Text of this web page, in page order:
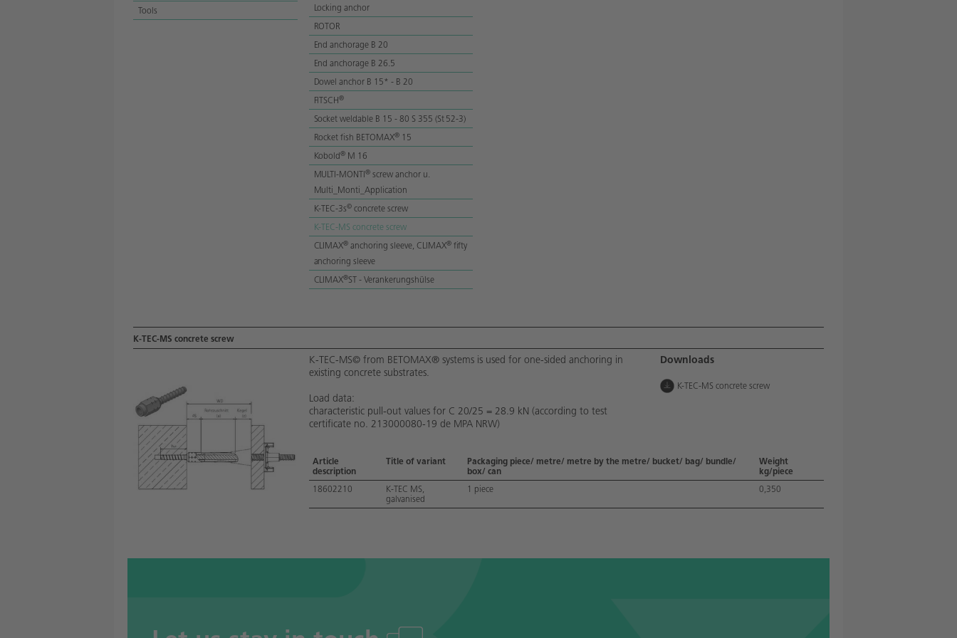
Tools Locking anchor
ROTOR
End anchorage B 20
End anchorage B 26.5
Dowel anchor B 15* - B 20
FlTSCH®
Socket weldable B 15 - 80 S 355 (St 52-3)
Rocket fish BETOMAX®15
Kobold® M 16
MULTI-MONTI® screw anchor u.
Multi_Monti_Application
K-TEC-3s© concrete screw
K-TEC-MS concrete screw
CLIMAX® anchoring sleeve, CLIMAX®fifty
anchoring sleeve
CLIMAX®ST - Verankerungshülse
K-TEC-MS concrete screw
K-TEC-MS© from BETOMAX® systems is used for one-sided anchoring in
existing concrete substrates.
Load data:
characteristic pull-out values for C 20/25 = 28.9 kN (according to test
certificate no. 213000080-19 de MPA NRW)
Downloads
K-TEC-MS concrete screw
Article
description
Title of variant
Packaging piece/ metre/ metre by the metre/ bucket/ bag/ bundle/
box/ can
Weight
kg/piece
18602210
K-TEC MS,
galvanised
1 piece 0,350